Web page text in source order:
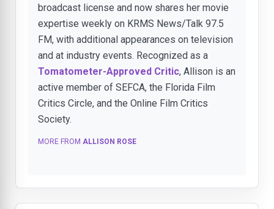
broadcast license and now shares her movie
expertise weekly on KRMS News/Talk 97.5
FM, with additional appearances on television
and at industry events. Recognized as a
Tomatometer-Approved Critic, Allison is an
active member of SEFCA, the Florida Film
Critics Circle, and the Online Film Critics
Society.
MORE FROM ALLISON ROSE